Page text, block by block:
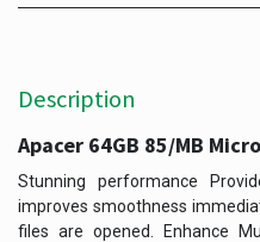
Description
Apacer 64GB 85/MB Micro
Stunning performance
improves smoothness
files are opened. Enhance